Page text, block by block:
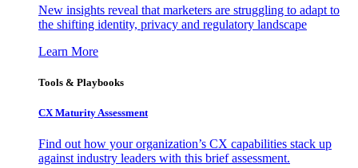
New insights reveal that marketers are struggling to adapt to
the shifting identity, privacy and regulatory landscape
Learn More
Tools & Playbooks
CX Maturity Assessment
Find out how your organization’s CX capabilities stack up
against industry leaders with this brief assessment.